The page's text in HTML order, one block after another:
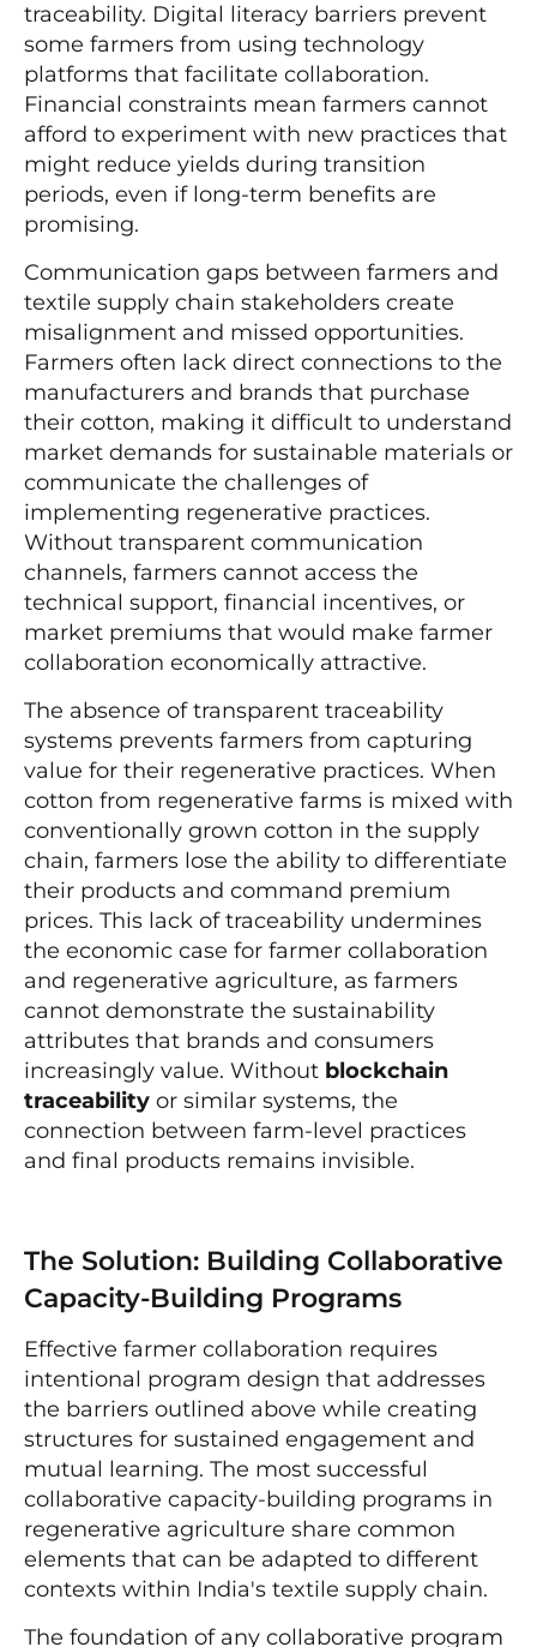
traceability. Digital literacy barriers prevent
some farmers from using technology
platforms that facilitate collaboration.
Financial constraints mean farmers cannot
afford to experiment with new practices that
might reduce yields during transition
periods, even if long-term benefits are
promising.
Communication gaps between farmers and
textile supply chain stakeholders create
misalignment and missed opportunities.
Farmers often lack direct connections to the
manufacturers and brands that purchase
their cotton, making it difficult to understand
market demands for sustainable materials or
communicate the challenges of
implementing regenerative practices.
Without transparent communication
channels, farmers cannot access the
technical support, financial incentives, or
market premiums that would make farmer
collaboration economically attractive.
The absence of transparent traceability
systems prevents farmers from capturing
value for their regenerative practices. When
cotton from regenerative farms is mixed with
conventionally grown cotton in the supply
chain, farmers lose the ability to differentiate
their products and command premium
prices. This lack of traceability undermines
the economic case for farmer collaboration
and regenerative agriculture, as farmers
cannot demonstrate the sustainability
attributes that brands and consumers
increasingly value. Without blockchain
traceability or similar systems, the
connection between farm-level practices
and final products remains invisible.
The Solution: Building Collaborative
Capacity-Building Programs
Effective farmer collaboration requires
intentional program design that addresses
the barriers outlined above while creating
structures for sustained engagement and
mutual learning. The most successful
collaborative capacity-building programs in
regenerative agriculture share common
elements that can be adapted to different
contexts within India's textile supply chain.
The foundation of any collaborative program